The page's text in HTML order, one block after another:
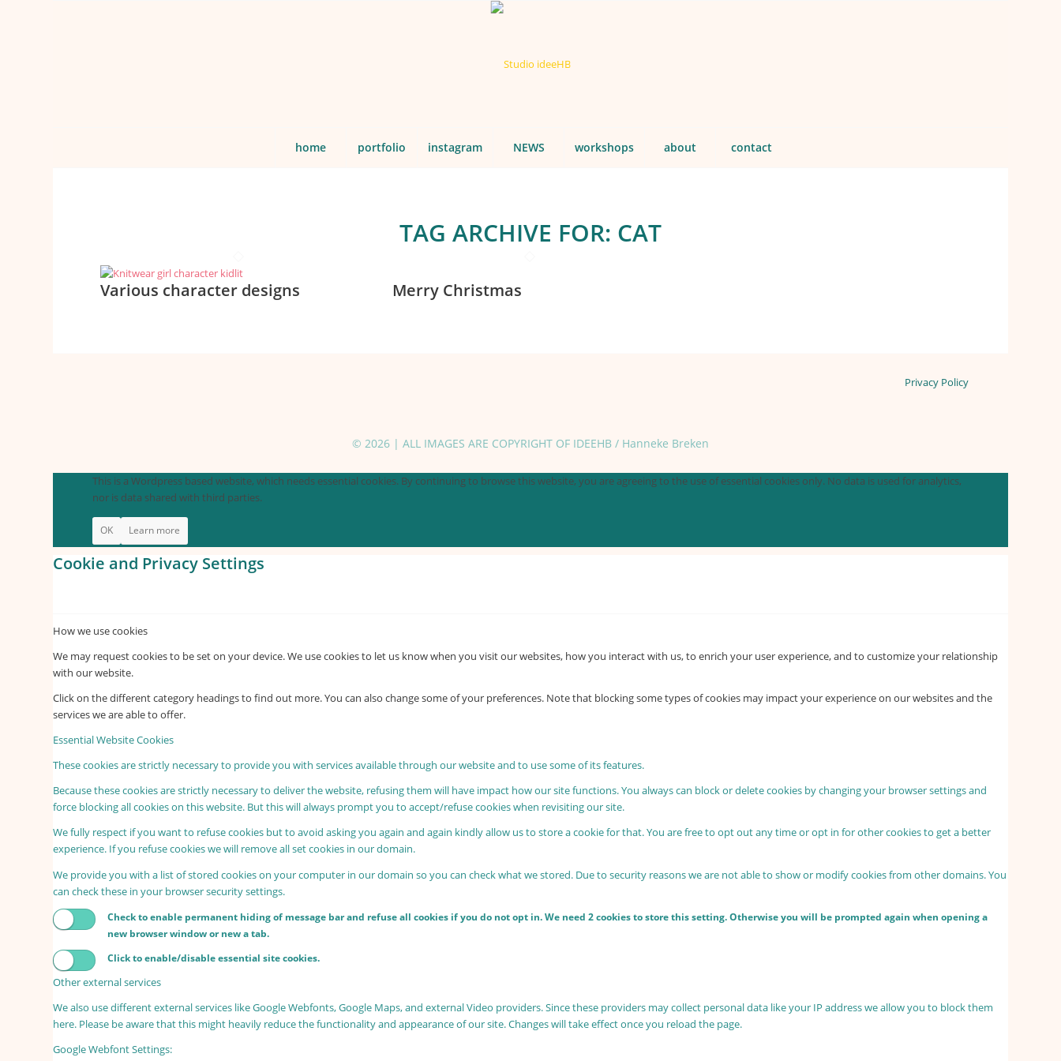
home portfolio instagram NEWS workshops about contact
TAG ARCHIVE FOR: CAT
Various character designs Merry Christmas
Privacy Policy
© 2026 | ALL IMAGES ARE COPYRIGHT OF IDEEHB / Hanneke Breken
This is a Wordpress based website, which needs essential cookies. By continuing to browse this website, you are agreeing to the use of essential cookies only. No data is used for analytics,
nor is data shared with third parties.
OK Learn more
Cookie and Privacy Settings
How we use cookies
We may request cookies to be set on your device. We use cookies to let us know when you visit our websites, how you interact with us, to enrich your user experience, and to customize your relationship
with our website.
Click on the different category headings to find out more. You can also change some of your preferences. Note that blocking some types of cookies may impact your experience on our websites and the
services we are able to offer.
Essential Website Cookies
These cookies are strictly necessary to provide you with services available through our website and to use some of its features.
Because these cookies are strictly necessary to deliver the website, refusing them will have impact how our site functions. You always can block or delete cookies by changing your browser settings and
force blocking all cookies on this website. But this will always prompt you to accept/refuse cookies when revisiting our site.
We fully respect if you want to refuse cookies but to avoid asking you again and again kindly allow us to store a cookie for that. You are free to opt out any time or opt in for other cookies to get a better
experience. If you refuse cookies we will remove all set cookies in our domain.
We provide you with a list of stored cookies on your computer in our domain so you can check what we stored. Due to security reasons we are not able to show or modify cookies from other domains. You
can check these in your browser security settings.
Check to enable permanent hiding of message bar and refuse all cookies if you do not opt in. We need 2 cookies to store this setting. Otherwise you will be prompted again when opening a
new browser window or new a tab.
Click to enable/disable essential site cookies.
Other external services
We also use different external services like Google Webfonts, Google Maps, and external Video providers. Since these providers may collect personal data like your IP address we allow you to block them
here. Please be aware that this might heavily reduce the functionality and appearance of our site. Changes will take effect once you reload the page.
Google Webfont Settings: